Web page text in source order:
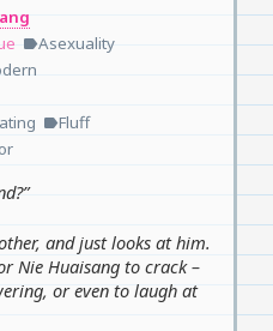
labelAsexuality
labelFluff
and just looks at him.
Nie Huaisang to crack –
or even to laugh at